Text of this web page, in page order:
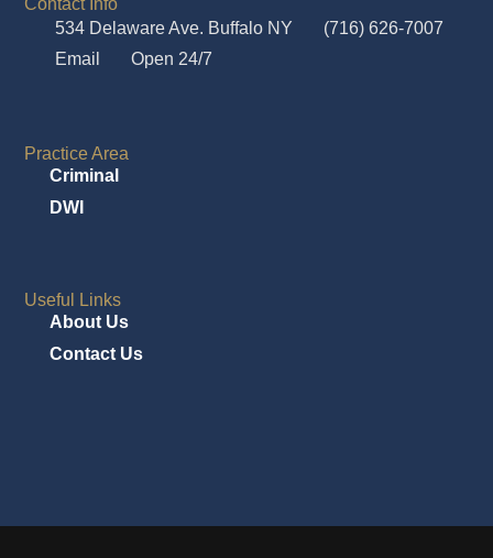
Contact Info
534 Delaware Ave. Buffalo NY
(716) 626-7007
Email
Open 24/7
Practice Area
Criminal
DWI
Useful Links
About Us
Contact Us